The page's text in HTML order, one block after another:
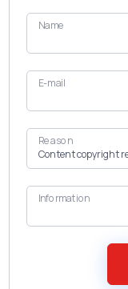
Name
E-mail
Reason
Information